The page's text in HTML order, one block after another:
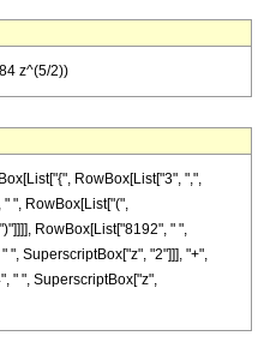
z^(5/2))
RowBox[List["3", ",",
", RowBox[List["(",
RowBox[List["8192", " ",
", SuperscriptBox["z", "2"]]], "+",
" ", SuperscriptBox["z",